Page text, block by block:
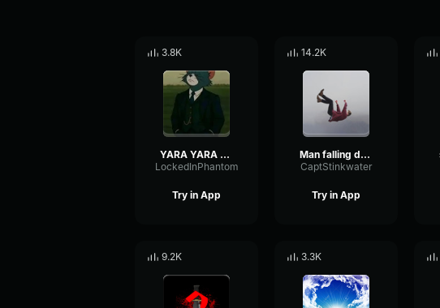
3.8K
YARA YARA FUNK
LockedInPhantom
Try in App
14.2K
Man falling down a cave
CaptStinkwater
Try in App
9.2K 3.3K